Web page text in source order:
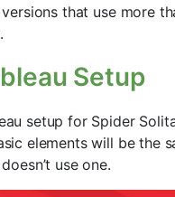
that use more
Setup
setup for Spider
elements will be the
use one.